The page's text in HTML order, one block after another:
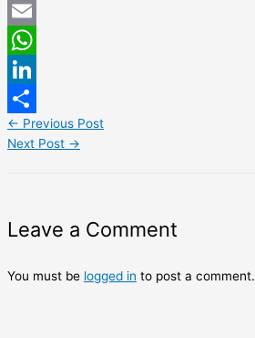
Twitter
Email
WhatsApp
LinkedIn
Share
← Previous Post
Next Post →
Leave a Comment
You must be logged in to post a comment.